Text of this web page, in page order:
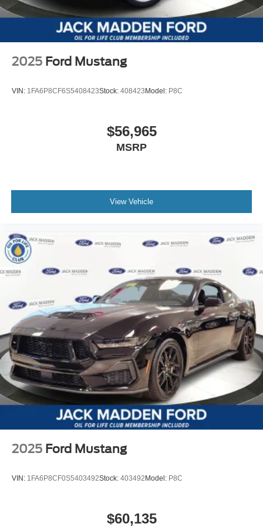
2025 Ford Mustang
VIN: 1FA6P8CF6S5408423Stock: 408423Model: P8C
$56,965
MSRP
View Vehicle
2025 Ford Mustang
VIN: 1FA6P8CF0S5403492Stock: 403492Model: P8C
$60,135